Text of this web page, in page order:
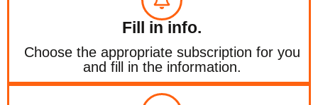
Fill in info.
Choose the appropriate subscription for you
and fill in the information.